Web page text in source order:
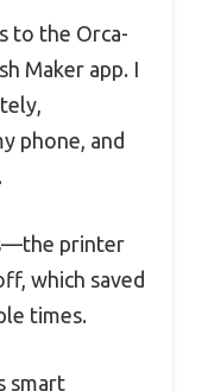
to the Orca-
Maker app. I
phone, and
printer
which saved
times.
smart